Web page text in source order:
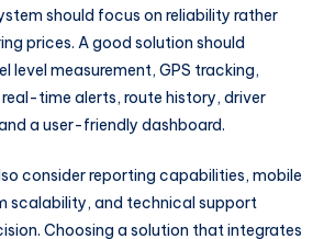
should focus on reliability rather
prices. A good solution should
level measurement, GPS tracking,
time alerts, route history, driver
a user-friendly dashboard.
consider reporting capabilities, mobile
scalability, and technical support
Choosing a solution that integrates